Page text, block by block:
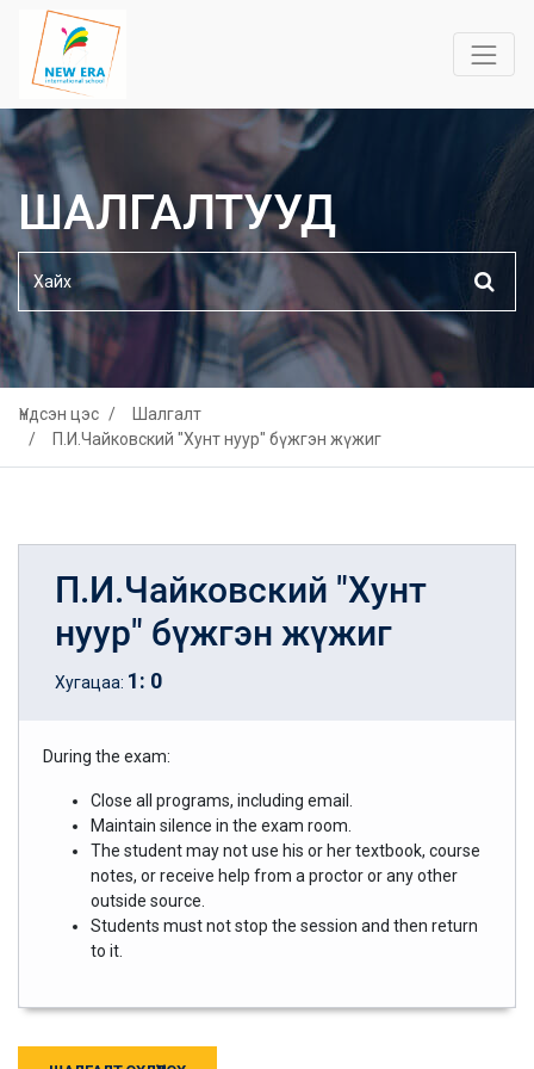
ШАЛГАЛТУУД
Үндсэн цэс
Шалгалт
П.И.Чайковский "Хунт нуур" бүжгэн жүжиг
П.И.Чайковский "Хунт
нуур" бүжгэн жүжиг
Хугацаа: 1: 0
During the exam:
Close all programs, including email.
Maintain silence in the exam room.
The student may not use his or her textbook, course
notes, or receive help from a proctor or any other
outside source.
Students must not stop the session and then return
to it.